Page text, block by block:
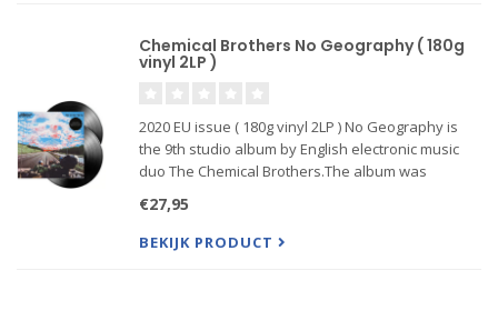
Chemical Brothers No Geography ( 180g
vinyl 2LP )
2020 EU issue ( 180g vinyl 2LP ) No Geography is
the 9th studio album by English electronic music
duo The Chemical Brothers.The album was
and "Got to Keep On". The duo will play North
American tour dates f
€27,95
BEKIJK PRODUCT